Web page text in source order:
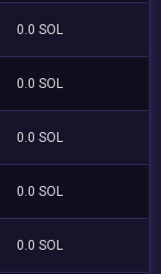
0.0 SOL
0.0 SOL
0.0 SOL
0.0 SOL
0.0 SOL